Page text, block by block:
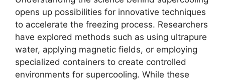
opens up possibilities for innovative techniques
to accelerate the freezing process. Researchers
have explored methods such as using ultrapure
water, applying magnetic fields, or employing
specialized containers to create controlled
environments for supercooling. While these